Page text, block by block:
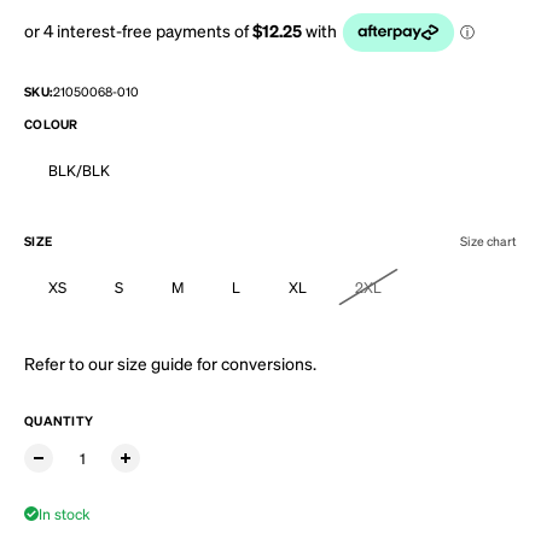
SKU:21050068-010
COLOUR
BLK/BLK
SIZE Size chart
XS S M L XL 2XL
Refer to oursize guide for conversions.
QUANTITY
In stock